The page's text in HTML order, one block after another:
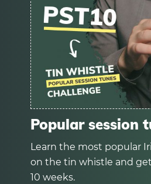
Popular session
Learn the most popular
on the tin whistle and
10 weeks.